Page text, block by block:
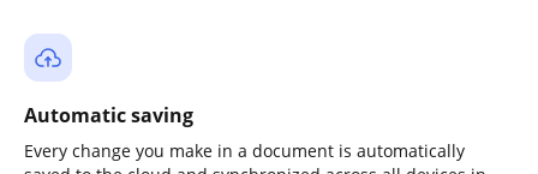
Automatic saving
Every change you make in a document is automatically